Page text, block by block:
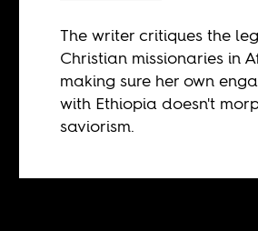
The writer critiques the
Christian missionaries in
making sure her own
with Ethiopia doesn't
saviorism.